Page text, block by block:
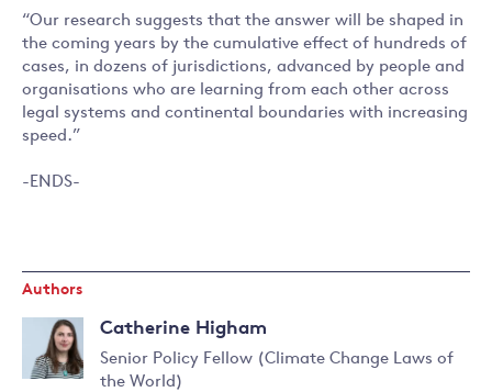
“Our research suggests that the answer will be shaped in
the coming years by the cumulative effect of hundreds of
cases, in dozens of jurisdictions, advanced by people and
organisations who are learning from each other across
legal systems and continental boundaries with increasing
speed.”
-ENDS-
Authors
Catherine Higham
Senior Policy Fellow (Climate Change Laws of
the World)